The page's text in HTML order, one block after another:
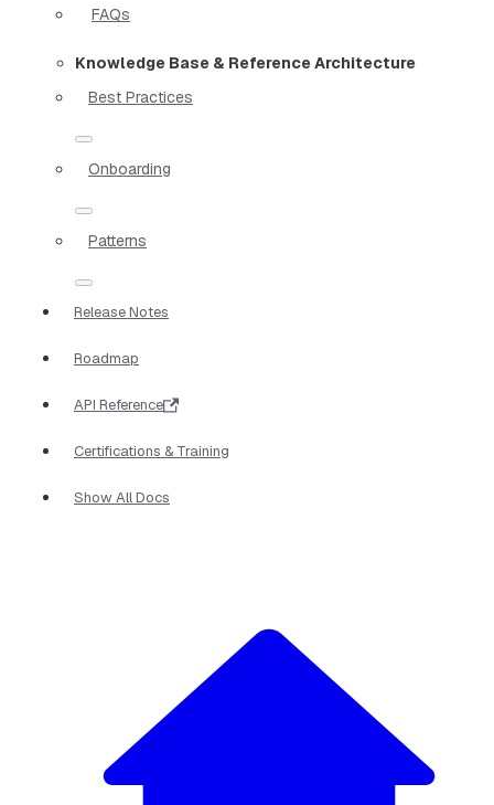
FAQs
Knowledge Base & Reference Architecture
Best Practices
Onboarding
Patterns
Release Notes
Roadmap
API Reference
Certifications & Training
Show All Docs